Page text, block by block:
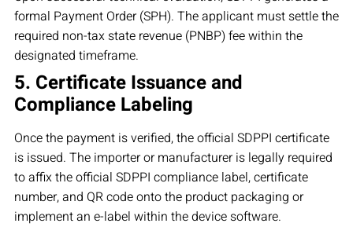
formal Payment Order (SPH). The applicant must settle the
required non-tax state revenue (PNBP) fee within the
designated timeframe.
5. Certificate Issuance and
Compliance Labeling
Once the payment is verified, the official SDPPI certificate
is issued. The importer or manufacturer is legally required
to affix the official SDPPI compliance label, certificate
number, and QR code onto the product packaging or
implement an e-label within the device software.